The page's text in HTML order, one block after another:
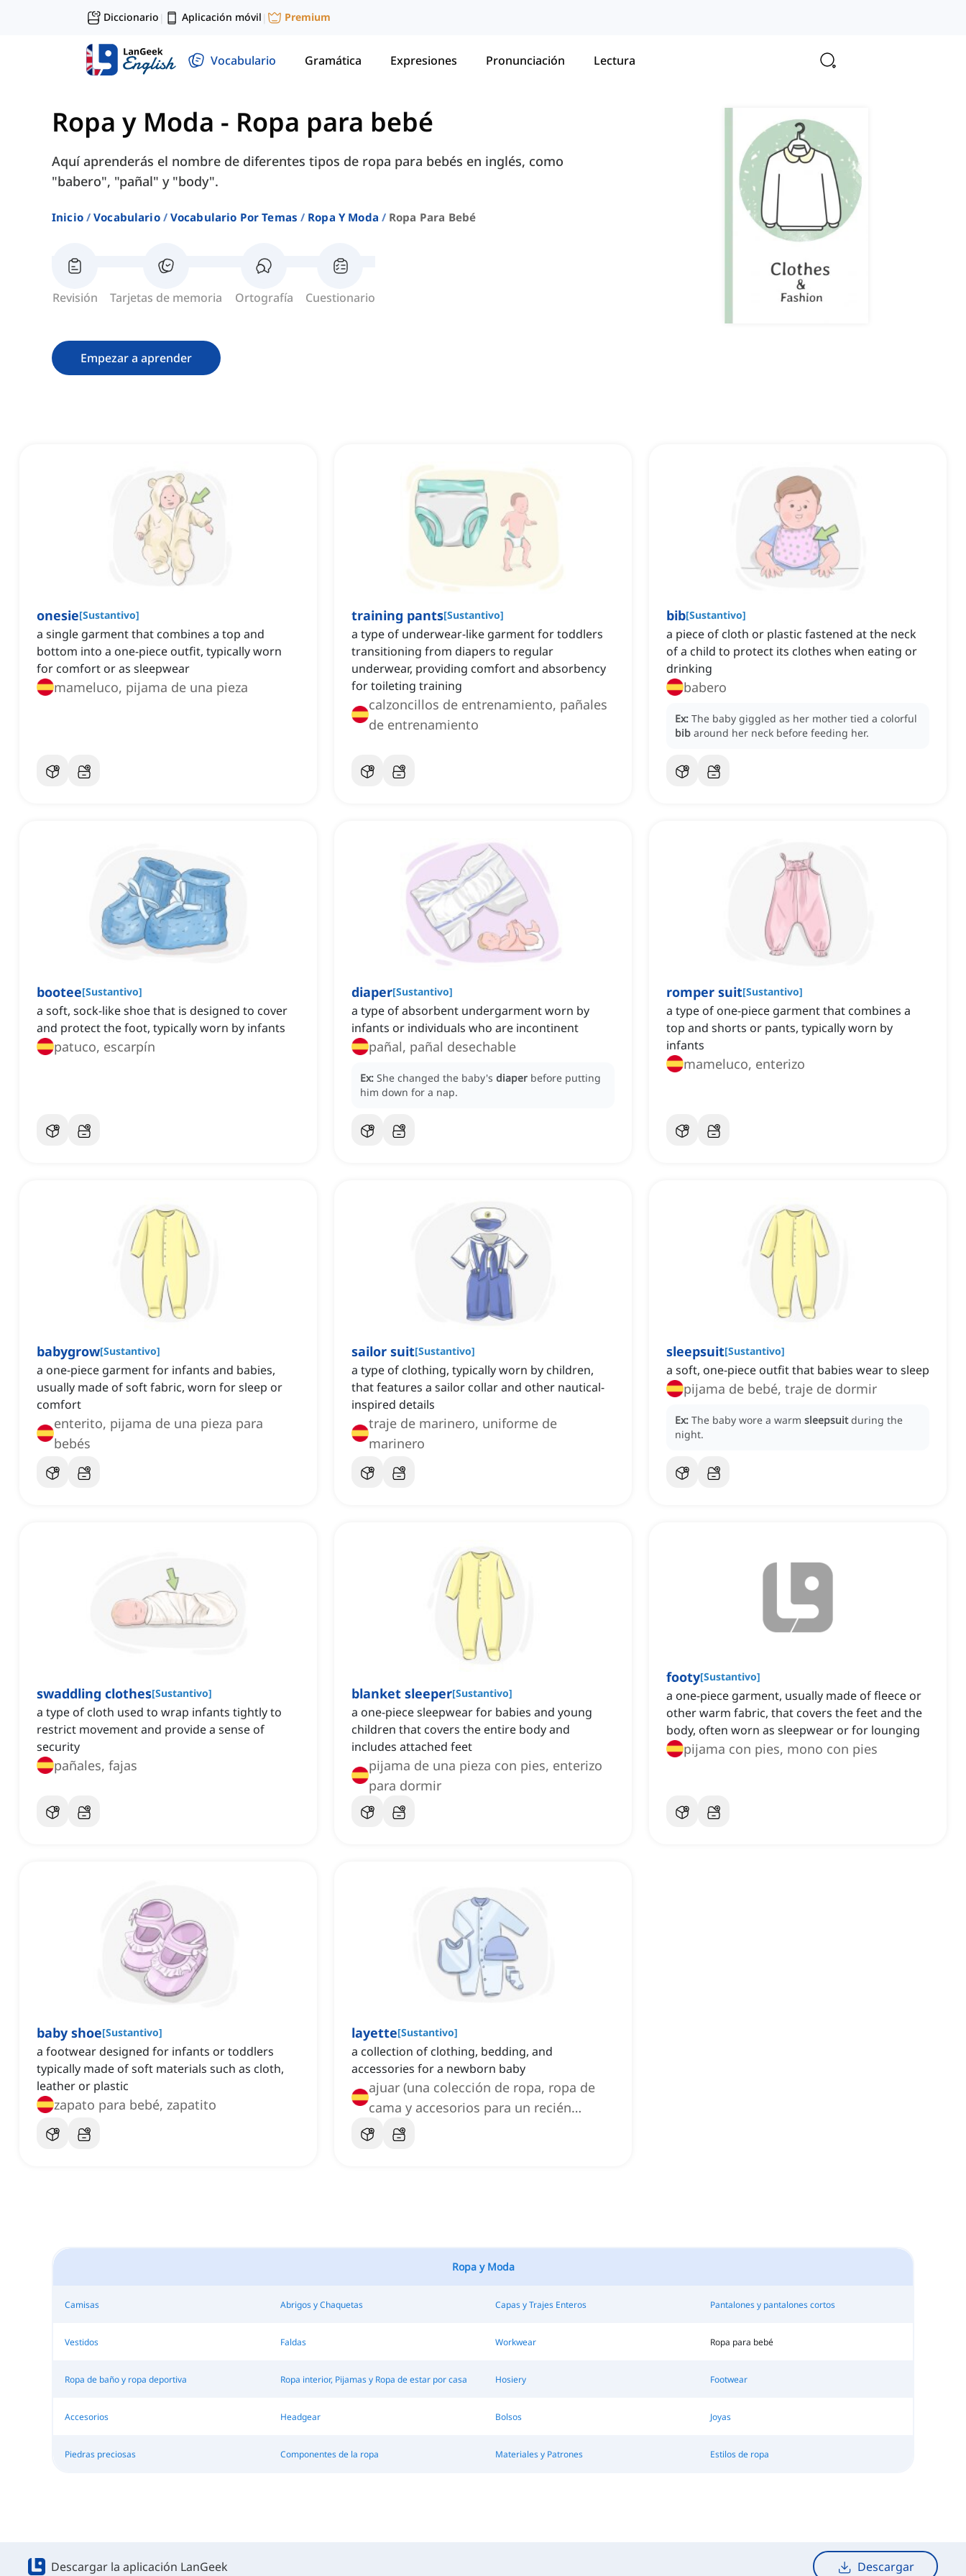
Diccionario | Aplicación móvil | Premium
Vocabulario Gramática Expresiones Pronunciación Lectura
Ropa y Moda - Ropa para bebé
Aquí aprenderás el nombre de diferentes tipos de ropa para bebés en inglés, como
"babero", "pañal" y "body".
Inicio Vocabulario Vocabulario Por Temas Ropa Y Moda Ropa Para Bebé
Revisión Tarjetas de memoria Ortografía Cuestionario
Empezar a aprender
onesie[Sustantivo]
a single garment that combines a top and
bottom into a one-piece outfit, typically worn
for comfort or as sleepwear
mameluco, pijama de una pieza
training pants[Sustantivo]
a type of underwear-like garment for toddlers
transitioning from diapers to regular
underwear, providing comfort and absorbency
for toileting training
calzoncillos de entrenamiento, pañales
de entrenamiento
bib[Sustantivo]
a piece of cloth or plastic fastened at the neck
of a child to protect its clothes when eating or
drinking
babero
Ex: The baby giggled as her mother tied a colorful
bib around her neck before feeding her.
bootee[Sustantivo]
a soft, sock-like shoe that is designed to cover
and protect the foot, typically worn by infants
patuco, escarpín
diaper[Sustantivo]
a type of absorbent undergarment worn by
infants or individuals who are incontinent
pañal, pañal desechable
Ex: She changed the baby's diaper before putting
him down for a nap.
romper suit[Sustantivo]
a type of one-piece garment that combines a
top and shorts or pants, typically worn by
infants
mameluco, enterizo
babygrow[Sustantivo]
a one-piece garment for infants and babies,
usually made of soft fabric, worn for sleep or
comfort
enterito, pijama de una pieza para
bebés
sailor suit[Sustantivo]
a type of clothing, typically worn by children,
that features a sailor collar and other nautical-
inspired details
traje de marinero, uniforme de
marinero
sleepsuit[Sustantivo]
a soft, one-piece outfit that babies wear to sleep
pijama de bebé, traje de dormir
Ex: The baby wore a warm sleepsuit during the
night.
swaddling clothes[Sustantivo]
a type of cloth used to wrap infants tightly to
restrict movement and provide a sense of
security
pañales, fajas
blanket sleeper[Sustantivo]
a one-piece sleepwear for babies and young
children that covers the entire body and
includes attached feet
pijama de una pieza con pies, enterizo
para dormir
footy[Sustantivo]
a one-piece garment, usually made of fleece or
other warm fabric, that covers the feet and the
body, often worn as sleepwear or for lounging
pijama con pies, mono con pies
baby shoe[Sustantivo]
a footwear designed for infants or toddlers
typically made of soft materials such as cloth,
leather or plastic
zapato para bebé, zapatito
layette[Sustantivo]
a collection of clothing, bedding, and
accessories for a newborn baby
ajuar (una colección de ropa, ropa de
cama y accesorios para un recién
nacido
Ropa y Moda
Camisas Abrigos y Chaquetas Capas y Trajes Enteros Pantalones y pantalones cortos
Vestidos Faldas Workwear Ropa para bebé
Ropa de baño y ropa deportiva Ropa interior, Pijamas y Ropa de estar por casa Hosiery Footwear
Accesorios Headgear Bolsos Joyas
Piedras preciosas Componentes de la ropa Materiales y Patrones Estilos de ropa
Descargar la aplicación LanGeek Descargar